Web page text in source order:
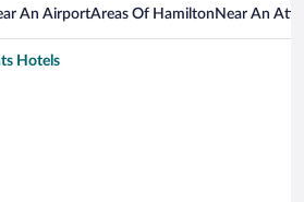
An AirportAreas Of Hamilton Near An
Hotels